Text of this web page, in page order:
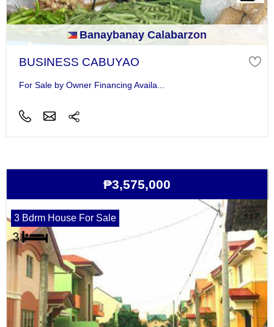
Banaybanay Calabarzon
BUSINESS CABUYAO
For Sale by Owner Financing Availa...
₱3,575,000
3 Bdrm House For Sale